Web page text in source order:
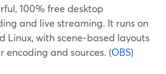
100% free desktop
and live streaming. It runs on
Linux, with scene‑based layouts
encoding and sources. (OBS)